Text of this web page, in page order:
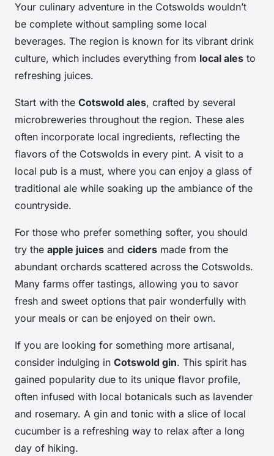
Your culinary adventure in the Cotswolds wouldn’t
be complete without sampling some local
beverages. The region is known for its vibrant drink
culture, which includes everything from local ales to
refreshing juices.
Start with the Cotswold ales, crafted by several
microbreweries throughout the region. These ales
often incorporate local ingredients, reflecting the
flavors of the Cotswolds in every pint. A visit to a
local pub is a must, where you can enjoy a glass of
traditional ale while soaking up the ambiance of the
countryside.
For those who prefer something softer, you should
try the apple juices and ciders made from the
abundant orchards scattered across the Cotswolds.
Many farms offer tastings, allowing you to savor
fresh and sweet options that pair wonderfully with
your meals or can be enjoyed on their own.
If you are looking for something more artisanal,
consider indulging in Cotswold gin. This spirit has
gained popularity due to its unique flavor profile,
often infused with local botanicals such as lavender
and rosemary. A gin and tonic with a slice of local
cucumber is a refreshing way to relax after a long
day of hiking.